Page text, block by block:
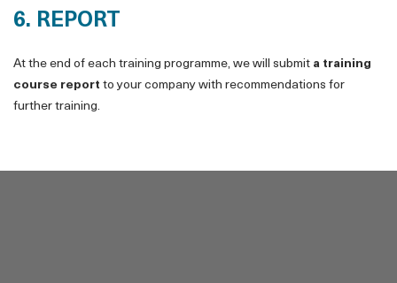
6. REPORT
At the end of each training programme, we will submit a training
course report to your company with recommendations for
further training.